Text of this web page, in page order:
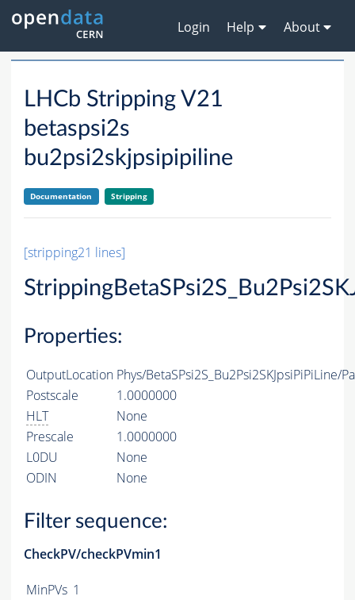
Login Help About
LHCb Stripping V21
betaspsi2s
bu2psi2skjpsipipiline
Documentation Stripping
[stripping21 lines]
Properties:
OutputLocation Phys/BetaSPsi2S_Bu2Psi2SKJpsiPiPiLine/
Postscale
1.0000000
HLT
None
Prescale
1.0000000
L0DU
None
ODIN
None
Filter sequence:
CheckPV/checkPVmin1
MinPVs 1